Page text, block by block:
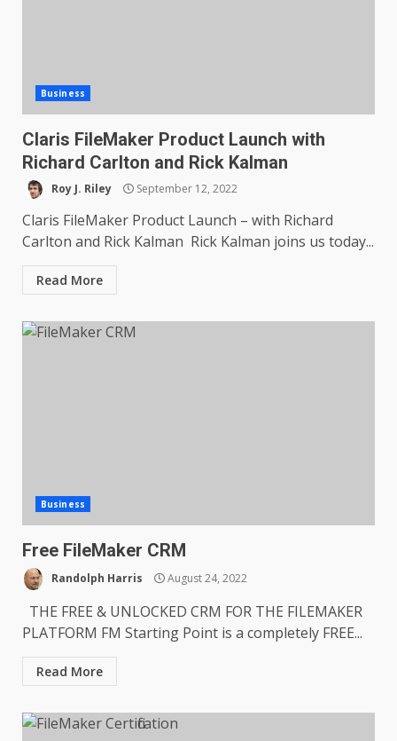
Business
Claris FileMaker Product Launch with
Richard Carlton and Rick Kalman
Roy J. Riley September 12, 2022
Claris FileMaker Product Launch – with Richard
Carlton and Rick Kalman Rick Kalman joins us today...
Read More
Business
Free FileMaker CRM
Randolph Harris August 24, 2022
THE FREE & UNLOCKED CRM FOR THE FILEMAKER
PLATFORM FM Starting Point is a completely FREE...
Read More